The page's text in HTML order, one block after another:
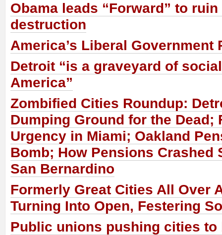
Obama leads “Forward” to ruin
destruction
America’s Liberal Government
Detroit “is a graveyard of
America”
Zombified Cities Roundup:
Dumping Ground for the Dead;
Urgency in Miami; Oakland
Bomb; How Pensions Crashed
San Bernardino
Formerly Great Cities All Over
Turning Into Open, Festering
Public unions pushing cities to